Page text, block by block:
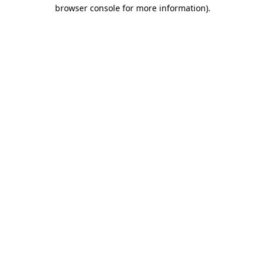
browser console for more information).